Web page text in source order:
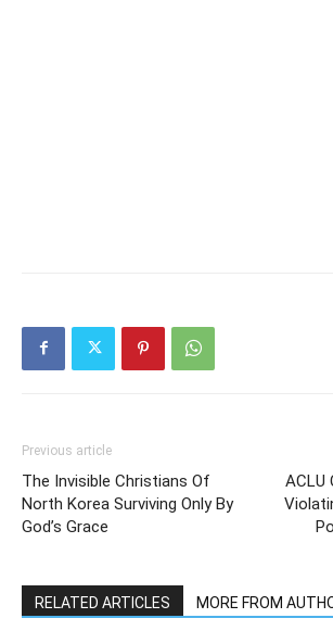
Previous article
The Invisible Christians Of
North Korea Surviving Only By
God’s Grace
ACLU
RELATED ARTICLES MORE FROM